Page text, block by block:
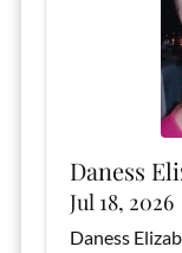
Daness
Jul 18, 2026
Daness